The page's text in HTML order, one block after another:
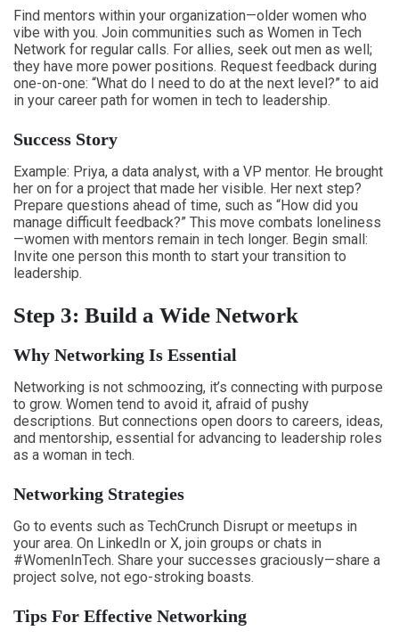
Find mentors within your organization—older women who
vibe with you. Join communities such as Women in Tech
Network for regular calls. For allies, seek out men as well;
they have more power positions. Request feedback during
one-on-one: “What do I need to do at the next level?” to aid
in your career path for women in tech to leadership.
Success Story
Example: Priya, a data analyst, with a VP mentor. He brought
her on for a project that made her visible. Her next step?
Prepare questions ahead of time, such as “How did you
manage difficult feedback?” This move combats loneliness
—women with mentors remain in tech longer. Begin small:
Invite one person this month to start your transition to
leadership.
Step 3: Build a Wide Network
Why Networking Is Essential
Networking is not schmoozing, it’s connecting with purpose
to grow. Women tend to avoid it, afraid of pushy
descriptions. But connections open doors to careers, ideas,
and mentorship, essential for advancing to leadership roles
as a woman in tech.
Networking Strategies
Go to events such as TechCrunch Disrupt or meetups in
your area. On LinkedIn or X, join groups or chats in
#WomenInTech. Share your successes graciously—share a
project solve, not ego-stroking boasts.
Tips For Effective Networking